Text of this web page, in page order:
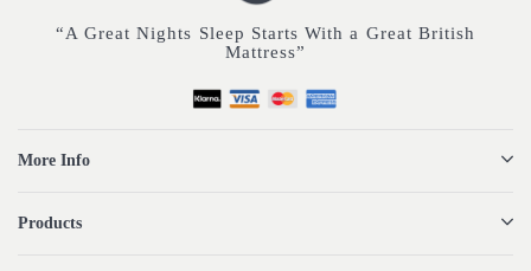
“A Great Nights Sleep Starts With a Great British
Mattress”
More Info
Products